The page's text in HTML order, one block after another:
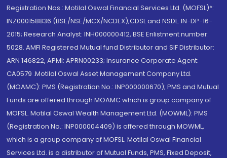
Registration Nos.: Motilal Oswal Financial Services Ltd. (MOFSL)*:
INZ000158836 (BSE/NSE/MCX/NCDEX);CDSL and NSDL: IN-DP-16-
2015; Research Analyst: INH000000412, BSE Enlistment number:
5028. AMFI Registered Mutual fund Distributor and SIF Distributor:
ARN 146822, APMI: APRN00233; Insurance Corporate Agent:
CA0579 .Motilal Oswal Asset Management Company Ltd.
(MOAMC): PMS (Registration No.: INP000000670); PMS and Mutual
Funds are offered through MOAMC which is group company of
MOFSL. Motilal Oswal Wealth Management Ltd. (MOWML): PMS
(Registration No.: INP000004409) is offered through MOWML,
which is a group company of MOFSL. Motilal Oswal Financial
Services Ltd. is a distributor of Mutual Funds, PMS, Fixed Deposit,